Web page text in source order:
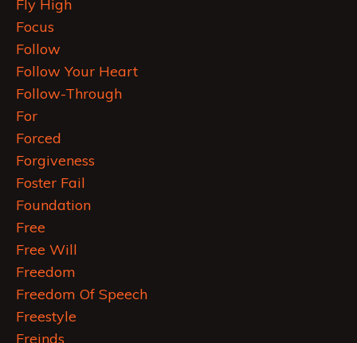
Fly High
Focus
Follow
Follow Your Heart
Follow-Through
For
Forced
Forgiveness
Foster Fail
Foundation
Free
Free Will
Freedom
Freedom Of Speech
Freestyle
Freinds